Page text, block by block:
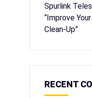
Spurlink
“Improve
Clean-Up”
RECENT